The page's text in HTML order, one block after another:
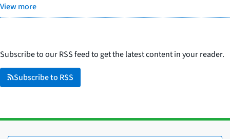
View more
Subscribe to our RSS feed to get the latest content in your reader.
Subscribe to RSS